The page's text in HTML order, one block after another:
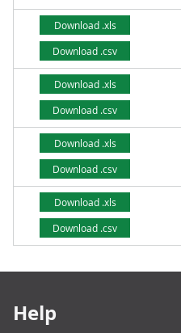
Download .xls
Download .csv
Download .xls
Download .csv
Download .xls
Download .csv
Download .xls
Download .csv
Help